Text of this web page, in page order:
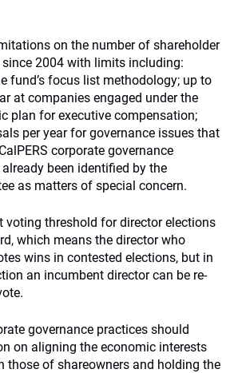
on the number of shareholder
2004 with limits including:
fund’s focus list methodology; up to
at companies engaged under the
plan for executive compensation;
per year for governance issues that
corporate governance
been identified by the
as matters of special concern.
voting threshold for director elections
which means the director who
wins in contested elections, but in
an incumbent director can be re-
governance practices should
on aligning the economic interests
those of shareowners and holding the